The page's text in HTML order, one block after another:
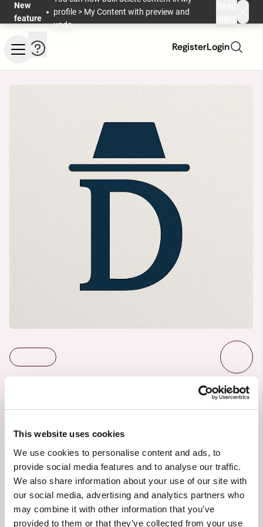
This website uses cookies
We use cookies to personalise content and ads, to
provide social media features and to analyse our traffic.
We also share information about your use of our site with
our social media, advertising and analytics partners who
may combine it with other information that you’ve
provided to them or that they’ve collected from your use
Skip to main content
New
feature
profile > My Content with preview and
undo.
Help and information
RegisterLogin
Centiro Group
Created by:Sofia Hedén